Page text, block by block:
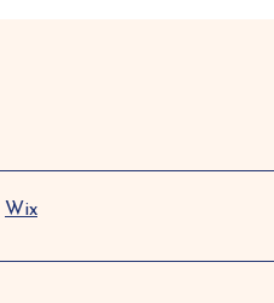
Wix